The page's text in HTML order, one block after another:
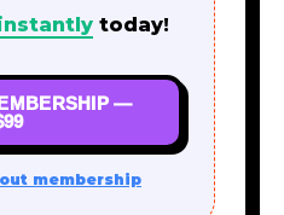
today!
—
membership